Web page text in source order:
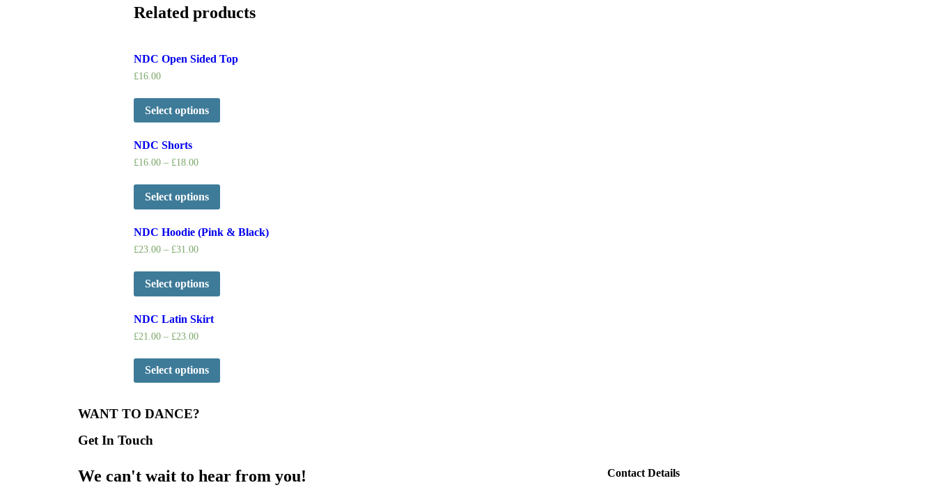
Related products
NDC Open Sided Top
£16.00
Select options
NDC Shorts
£16.00 – £18.00
Select options
NDC Hoodie (Pink & Black)
£23.00 – £31.00
Select options
NDC Latin Skirt
£21.00 – £23.00
Select options
WANT TO DANCE?
Get In Touch
We can't wait to hear from you! Contact Details